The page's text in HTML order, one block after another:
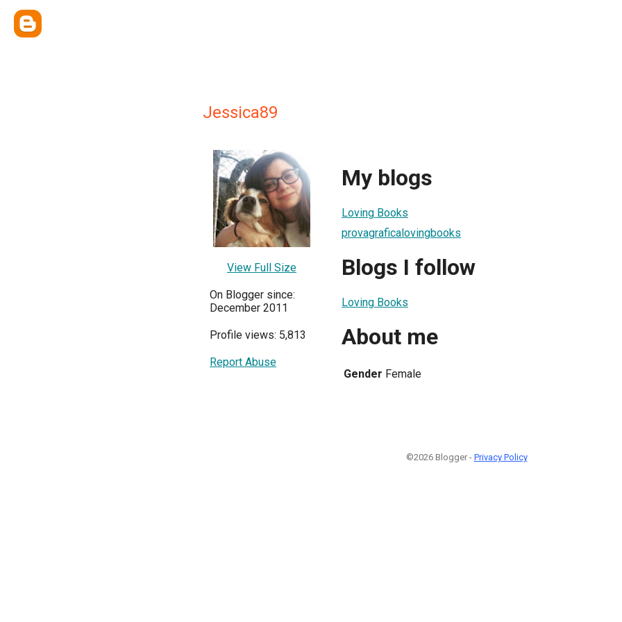
Jessica89
View Full Size
On Blogger since:
December 2011
Profile views: 5,813
Report Abuse
My blogs
Loving Books
provagraficalovingbooks
Blogs I follow
Loving Books
About me
Gender Female
©2026 Blogger - Privacy Policy